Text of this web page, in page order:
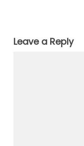
Leave a Reply